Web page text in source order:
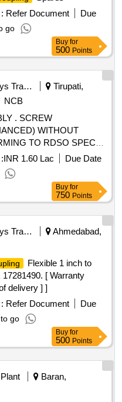
Refer Document
Due
go
Buy for
500 Points
Railways Transport Services
Tirupati,
NCB
. SCREW
WITHOUT
TO RDSO SPEC
No. 1 OF
: SK-990 01, ITEMS -
30 Months after the date
): 5 %age , Item
variation Permitt ed: Max
INR 1.60 Lac
Due Date
Buy for
750 Points
Railways Transport Services
Ahmedabad,
Flexible 1 inch to
[ Warranty
delivery ] ]
Refer Document
Due
go
Buy for
500 Points
Baran,